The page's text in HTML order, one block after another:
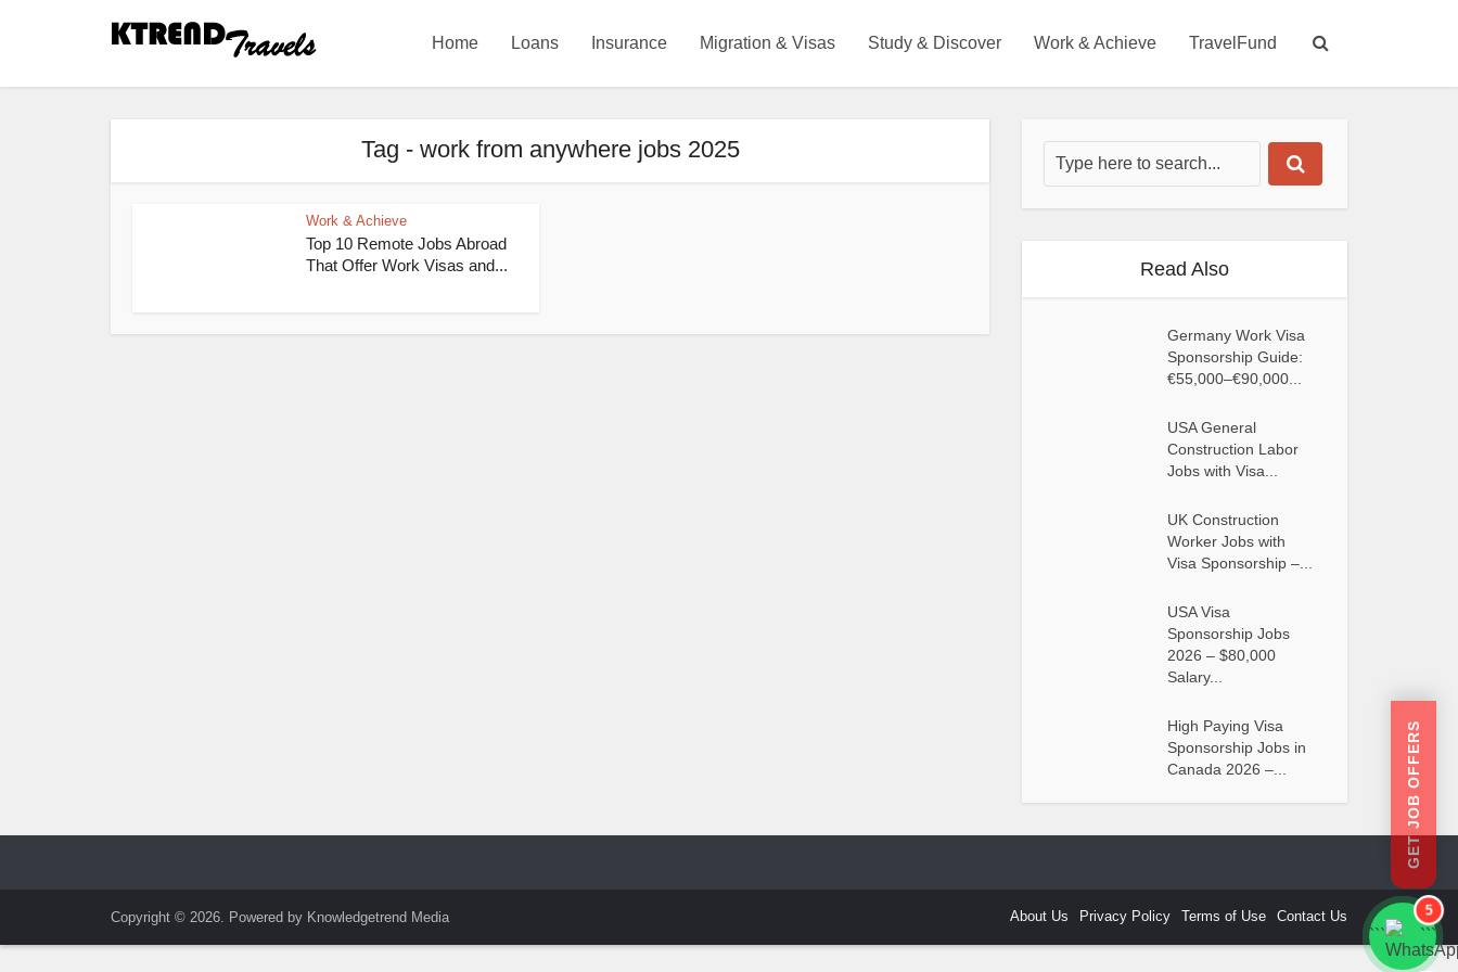
Home Loans Insurance Migration & Visas Study & Discover Work & Achieve TravelFund
Tag - work from anywhere jobs 2025
Work & Achieve
Top 10 Remote Jobs Abroad
That Offer Work Visas and...
Read Also
Germany Work Visa
Sponsorship Guide:
€55,000–€90,000...
USA General
Construction Labor
Jobs with Visa...
UK Construction
Worker Jobs with
Visa Sponsorship –...
USA Visa
Sponsorship Jobs
2026 – $80,000
Salary...
High Paying Visa
Sponsorship Jobs in
Canada 2026 –...
Copyright © 2026. Powered by Knowledgetrend Media About Us Privacy Policy Terms of Use Contact Us
GET JOB OFFERS
```
5
```